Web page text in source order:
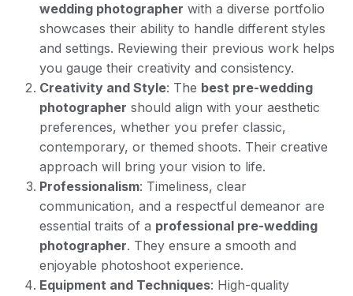
wedding photographer with a diverse portfolio
showcases their ability to handle different styles
and settings. Reviewing their previous work helps
you gauge their creativity and consistency.
Creativity and Style: The best pre-wedding
photographer should align with your aesthetic
preferences, whether you prefer classic,
contemporary, or themed shoots. Their creative
approach will bring your vision to life.
Professionalism: Timeliness, clear
communication, and a respectful demeanor are
essential traits of a professional pre-wedding
photographer. They ensure a smooth and
enjoyable photoshoot experience.
Equipment and Techniques: High-quality